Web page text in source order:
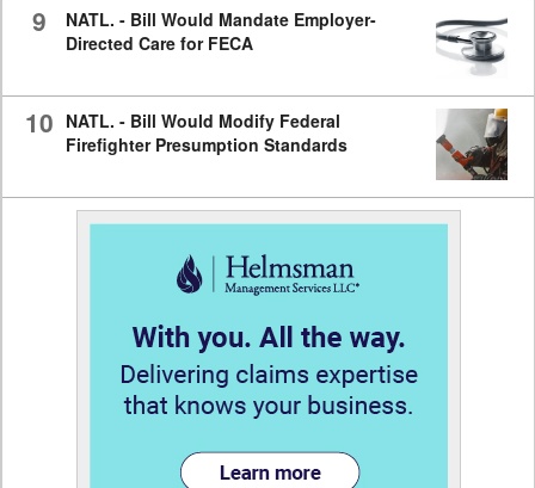
9
NATL. - Bill Would Mandate Employer-
Directed Care for FECA
10 NATL. - Bill Would Modify Federal
Firefighter Presumption Standards